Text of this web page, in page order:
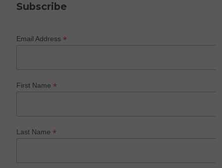
Subscribe
Email Address*
First Name*
Last Name*